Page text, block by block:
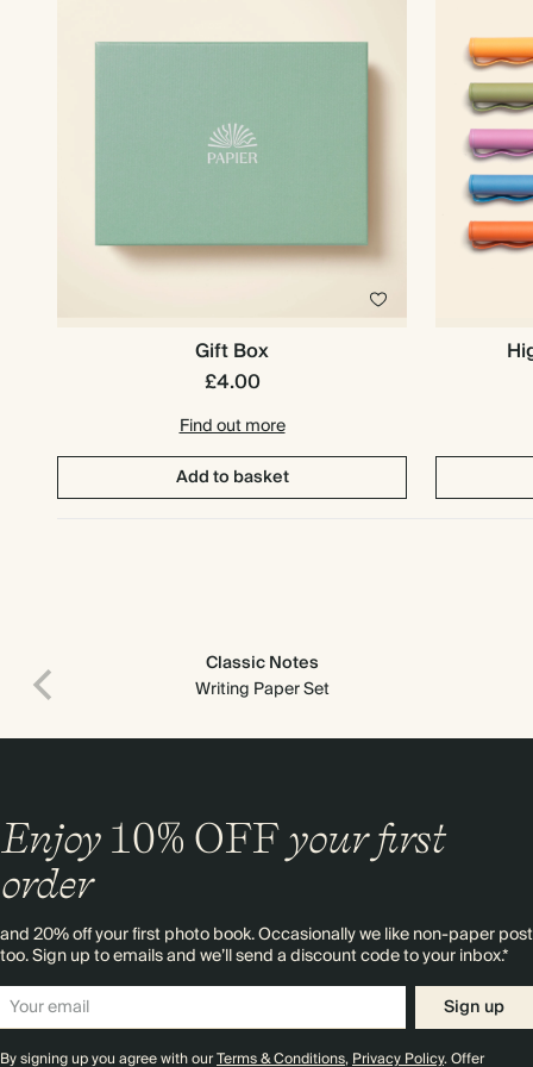
Gift Box
£4.00
Find out more
Add to basket
Classic Notes
Writing Paper Set
Enjoy 10% OFFyour first
order
and 20% off your first photo book. Occasionally we like non-paper post
too. Sign up to emails and we’ll send a discount code to your inbox.*
Sign up
By signing up you agree with ourTerms & Conditions,Privacy Policy. Offer